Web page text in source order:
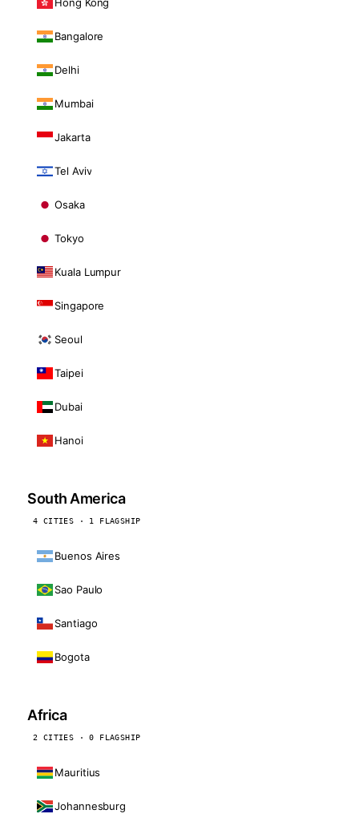
Bangalore
Delhi
Mumbai
Jakarta
Tel Aviv
Osaka
Tokyo
Kuala Lumpur
Singapore
Seoul
Taipei
Dubai
Hanoi
South America
4 CITIES · 1 FLAGSHIP
Buenos Aires
Sao Paulo
Santiago
Bogota
Africa
2 CITIES · 0 FLAGSHIP
Mauritius
Johannesburg